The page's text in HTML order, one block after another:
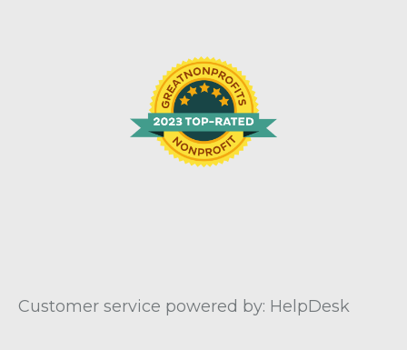
Customer service powered by: HelpDesk